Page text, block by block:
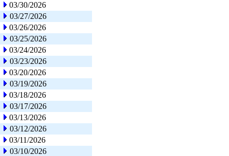
03/30/2026
03/27/2026
03/26/2026
03/25/2026
03/24/2026
03/23/2026
03/20/2026
03/19/2026
03/18/2026
03/17/2026
03/13/2026
03/12/2026
03/11/2026
03/10/2026